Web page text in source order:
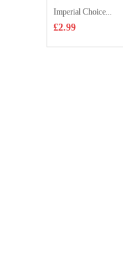
Imperial Choice...
£2.99